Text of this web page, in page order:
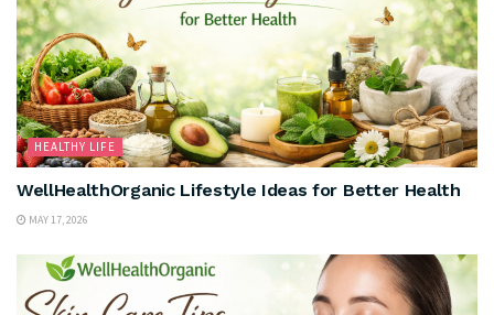
HEALTHY LIFE
WellHealthOrganic Lifestyle Ideas for Better Health
MAY 17, 2026